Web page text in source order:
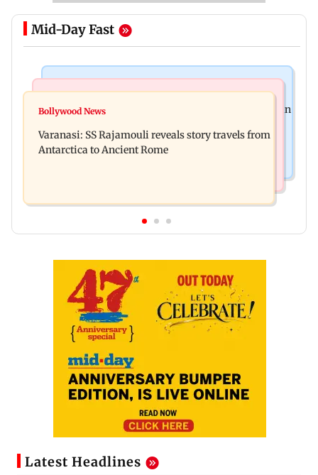
Mid-Day Fast
Mumbai: 56-year-old woman dies after being run
petition, court disposes of case
Bollywood News
Varanasi: SS Rajamouli reveals story travels from
Antarctica to Ancient Rome
Latest Headlines